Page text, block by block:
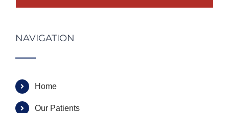
NAVIGATION
Home
Our Patients